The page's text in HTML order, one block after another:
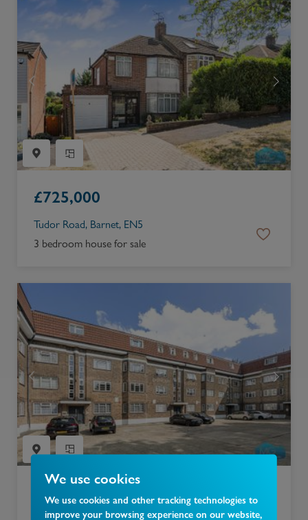
We use cookies
We use cookies and other tracking technologies to
improve your browsing experience on our website,
£725,000
Tudor Road, Barnet, EN5
3 bedroom house for sale
300,000